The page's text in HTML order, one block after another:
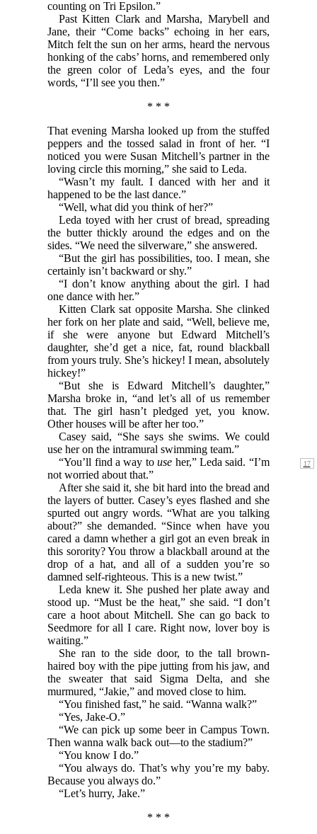
counting on Tri Epsilon.”
Past Kitten Clark and Marsha, Marybell and
Jane, their “Come backs” echoing in her ears,
Mitch felt the sun on her arms, heard the nervous
honking of the cabs’ horns, and remembered only
the green color of Leda’s eyes, and the four
words, “I’ll see you then.”
* * *
That evening Marsha looked up from the stuffed
peppers and the tossed salad in front of her. “I
noticed you were Susan Mitchell’s partner in the
loving circle this morning,” she said to Leda.
“Wasn’t my fault. I danced with her and it
happened to be the last dance.”
“Well, what did you think of her?”
Leda toyed with her crust of bread, spreading
the butter thickly around the edges and on the
sides. “We need the silverware,” she answered.
“But the girl has possibilities, too. I mean, she
certainly isn’t backward or shy.”
“I don’t know anything about the girl. I had
one dance with her.”
Kitten Clark sat opposite Marsha. She clinked
her fork on her plate and said, “Well, believe me,
if she were anyone but Edward Mitchell’s
daughter, she’d get a nice, fat, round blackball
from yours truly. She’s hickey! I mean, absolutely
hickey!”
“But she is Edward Mitchell’s daughter,”
Marsha broke in, “and let’s all of us remember
that. The girl hasn’t pledged yet, you know.
Other houses will be after her too.”
Casey said, “She says she swims. We could
use her on the intramural swimming team.”
“You’ll find a way touse her,” Leda said. “I’m
not worried about that.”
After she said it, she bit hard into the bread and
the layers of butter. Casey’s eyes flashed and she
spurted out angry words. “What are you talking
about?” she demanded. “Since when have you
cared a damn whether a girl got an even break in
this sorority? You throw a blackball around at the
drop of a hat, and all of a sudden you’re so
damned self-righteous. This is a new twist.”
Leda knew it. She pushed her plate away and
stood up. “Must be the heat,” she said. “I don’t
care a hoot about Mitchell. She can go back to
Seedmore for all I care. Right now, lover boy is
waiting.”
She ran to the side door, to the tall brown-
haired boy with the pipe jutting from his jaw, and
the sweater that said Sigma Delta, and she
murmured, “Jakie,” and moved close to him.
“You finished fast,” he said. “Wanna walk?”
“Yes, Jake-O.”
“We can pick up some beer in Campus Town.
Then wanna walk back out—to the stadium?”
“You know I do.”
“You always do. That’s why you’re my baby.
Because you always do.”
“Let’s hurry, Jake.”
* * *